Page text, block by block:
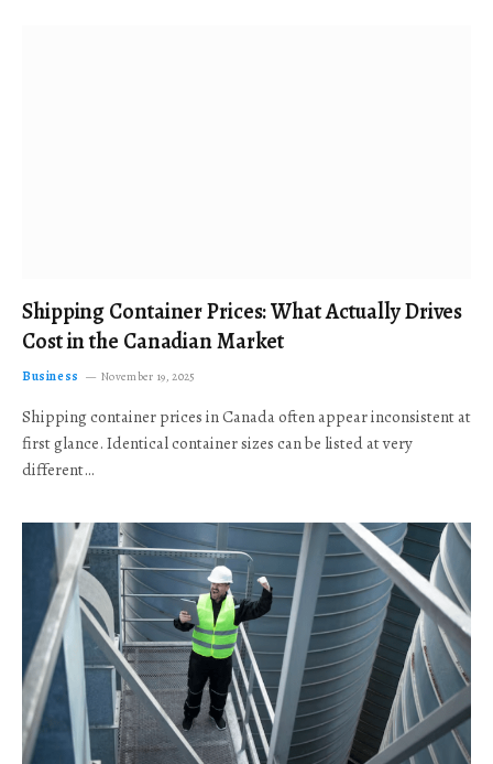
Shipping Container Prices: What Actually Drives
Cost in the Canadian Market
Business November 19, 2025
Shipping container prices in Canada often appear inconsistent at
first glance. Identical container sizes can be listed at very
different…